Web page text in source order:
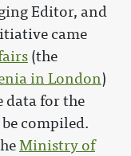
Editor, and
came
(the
in London)
data for the
compiled.
Ministry of